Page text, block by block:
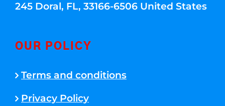
245 Doral, FL, 33166-6506 United States
OUR POLICY
Terms and conditions
Privacy Policy